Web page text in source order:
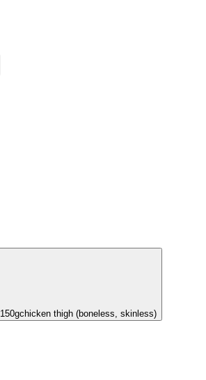
150gchicken thigh (boneless, skinless)